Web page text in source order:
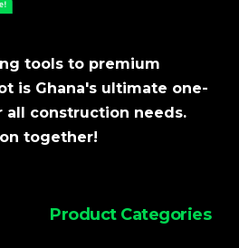
tools to premium
is Ghana's ultimate one-
construction needs.
together!
Product Categories